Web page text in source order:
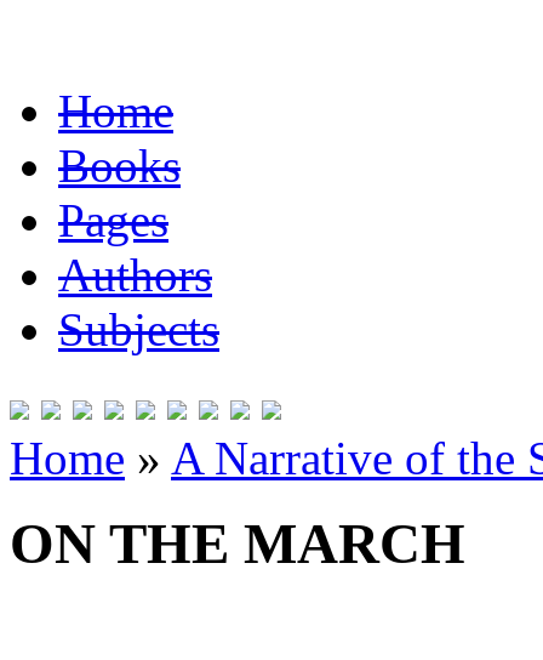
Home
Books
Pages
Authors
Subjects
Home » A Narrative of the
ON THE MARCH